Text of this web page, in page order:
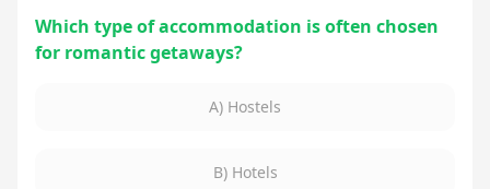
Which type of accommodation is often chosen
for romantic getaways?
A) Hostels
B) Hotels